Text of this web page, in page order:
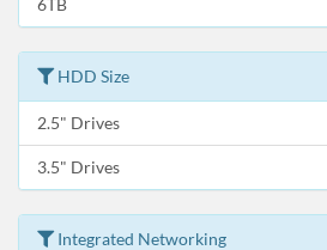
HDD Size
2.5" Drives
3.5" Drives
Integrated Networking